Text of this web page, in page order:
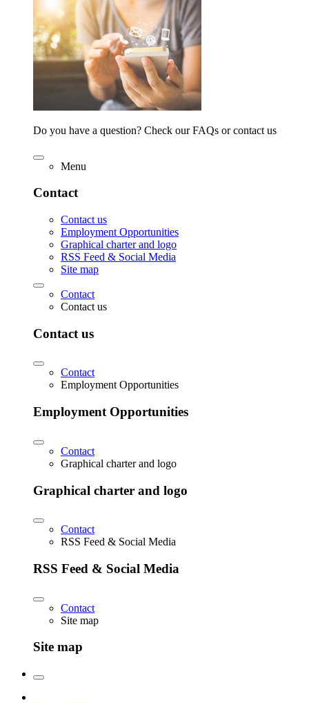
Do you have a question? Check our FAQs or contact us
Menu
Contact
Contact us
Employment Opportunities
Graphical charter and logo
RSS Feed & Social Media
Site map
Contact
Contact us
Contact us
Contact
Employment Opportunities
Employment Opportunities
Contact
Graphical charter and logo
Graphical charter and logo
Contact
RSS Feed & Social Media
RSS Feed & Social Media
Contact
Site map
Site map